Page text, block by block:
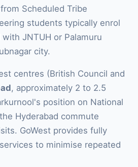
Scheduled Tribe
students typically enrol
JNTUH or Palamuru
city.
centres (British Council and
, approximately 2 to 2.5
position on National
Hyderabad commute
GoWest provides fully
to minimise repeated